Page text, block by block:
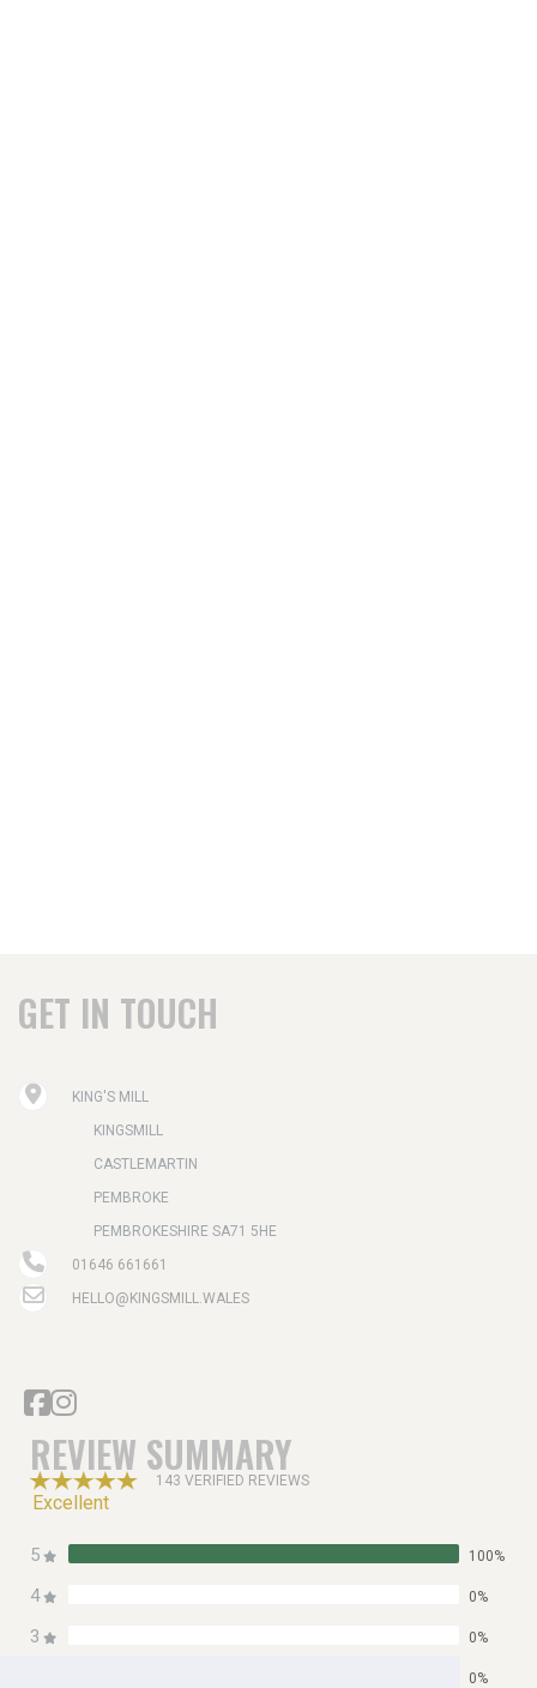
GET IN TOUCH
KING'S MILL
KINGSMILL
CASTLEMARTIN
PEMBROKE
PEMBROKESHIRE SA71 5HE
01646 661661
HELLO@KINGSMILL.WALES
REVIEW SUMMARY
143 VERIFIED REVIEWS
Excellent
5 100%
4 0%
3 0%
0%